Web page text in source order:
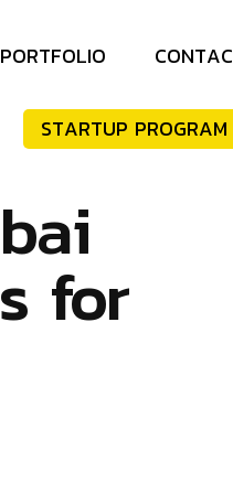
PORTFOLIO CONTAC
STARTUP PROGRAM
bai
s for